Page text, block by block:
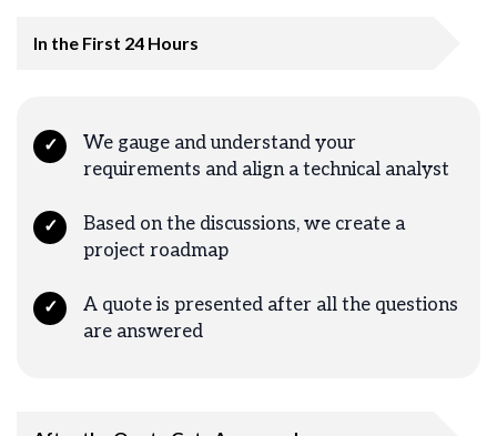
In the First 24 Hours
✓
We gauge and understand your
requirements and align a technical analyst
✓
Based on the discussions, we create a
project roadmap
✓
A quote is presented after all the questions
are answered